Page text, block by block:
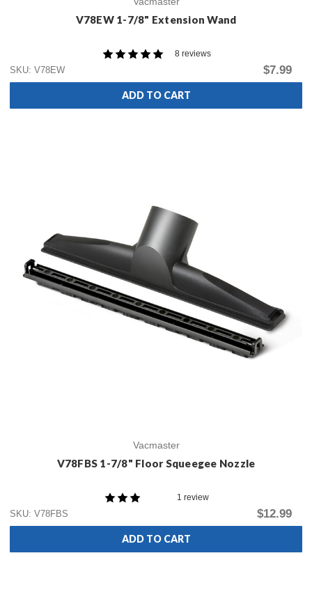
V78EW 1-7/8" Extension Wand
8 reviews
SKU: V78EW
$7.99
ADD TO CART
Vacmaster
V78FBS 1-7/8" Floor Squeegee Nozzle
1 review
SKU: V78FBS
$12.99
ADD TO CART